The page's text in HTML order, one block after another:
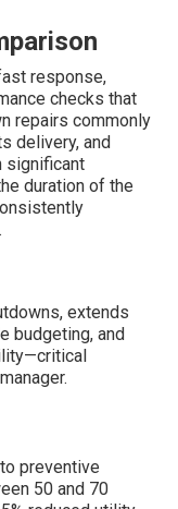
response,
checks that
repairs commonly
delivery, and
significant
duration of the
extends
budgeting, and
preventive
50 and 70